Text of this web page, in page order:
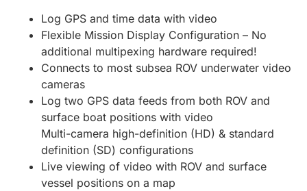
Log GPS and time data with video
Flexible Mission Display Configuration – No
additional multipexing hardware required!
Connects to most subsea ROV underwater video
cameras
Log two GPS data feeds from both ROV and
surface boat positions with video
Multi-camera high-definition (HD) & standard
definition (SD) configurations
Live viewing of video with ROV and surface
vessel positions on a map